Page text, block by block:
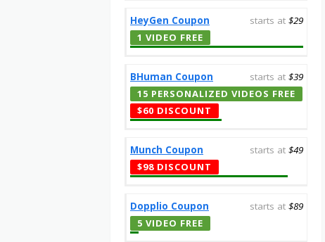
HeyGen Coupon starts at $29
1 VIDEO FREE
BHuman Coupon starts at $39
15 PERSONALIZED VIDEOS FREE
$60 DISCOUNT
Munch Coupon starts at $49
$98 DISCOUNT
Dopplio Coupon starts at $89
5 VIDEO FREE